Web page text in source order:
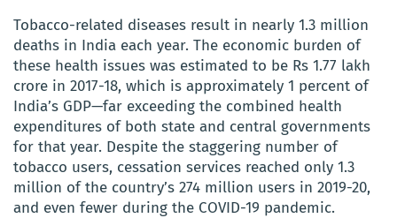
Tobacco-related diseases result in nearly 1.3 million
deaths in India each year. The economic burden of
these health issues was estimated to be Rs 1.77 lakh
crore in 2017-18, which is approximately 1 percent of
India’s GDP—far exceeding the combined health
expenditures of both state and central governments
for that year. Despite the staggering number of
tobacco users, cessation services reached only 1.3
million of the country’s 274 million users in 2019-20,
and even fewer during the COVID-19 pandemic.